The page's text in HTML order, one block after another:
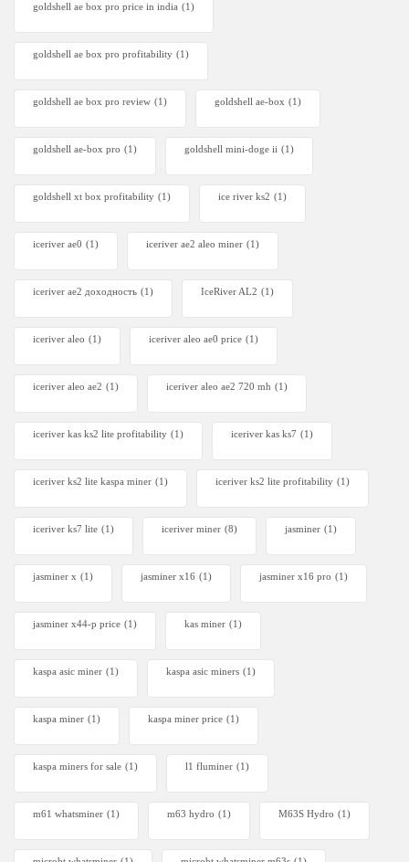
goldshell ae box pro price in india (1)
goldshell ae box pro profitability (1)
goldshell ae box pro review (1) goldshell ae-box (1)
goldshell ae-box pro (1) goldshell mini-doge ii (1)
goldshell xt box profitability (1) ice river ks2 (1)
iceriver ae0 (1) iceriver ae2 aleo miner (1)
iceriver ae2 доходность (1) IceRiver AL2 (1)
iceriver aleo (1) iceriver aleo ae0 price (1)
iceriver aleo ae2 (1) iceriver aleo ae2 720 mh (1)
iceriver kas ks2 lite profitability (1) iceriver kas ks7​ (1)
iceriver ks2 lite kaspa miner (1) iceriver ks2 lite profitability (1)
iceriver ks7 lite (1) iceriver miner (8) jasminer (1)
jasminer x (1) jasminer x16 (1) jasminer x16 pro (1)
jasminer x44-p price (1) kas miner (1)
kaspa asic miner (1) kaspa asic miners (1)
kaspa miner (1) kaspa miner price (1)
kaspa miners for sale (1) l1 fluminer (1)
m61 whatsminer (1) m63 hydro (1) M63S Hydro (1)